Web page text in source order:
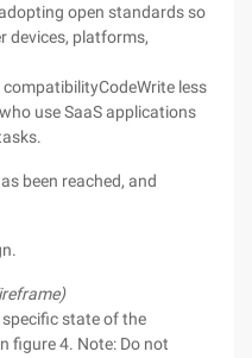
open standards so
devices, platforms,
less
use SaaS applications
been reached, and
state of the
figure 4. Note: Do not